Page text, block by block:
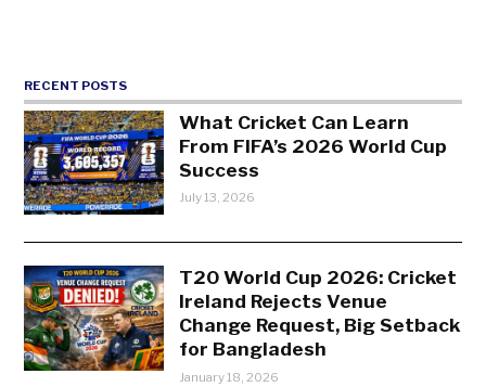
RECENT POSTS
What Cricket Can Learn
From FIFA’s 2026 World Cup
Success
July 13, 2026
T20 World Cup 2026: Cricket
Ireland Rejects Venue
Change Request, Big Setback
for Bangladesh
January 18, 2026